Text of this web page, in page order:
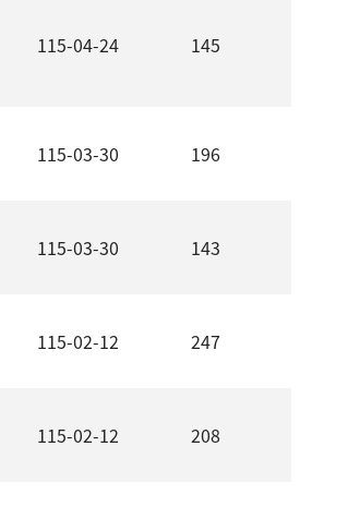
115-04-24 145
115-03-30 196
115-03-30 143
115-02-12 247
115-02-12 208